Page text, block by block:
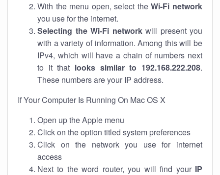
With the menu open, select theWi-Fi network
you use for the internet.
Selecting the Wi-Fi networkwill present you
with a variety of information. Among this will be
IPv4, which will have a chain of numbers next
to it that looks similar to 192.168.222.208.
These numbers are your IP address.
If Your Computer Is Running On Mac OS X
Open up the Apple menu
Click on the option titled system preferences
Click on the network you use for internet
access
Next to the word router, you will find your IP